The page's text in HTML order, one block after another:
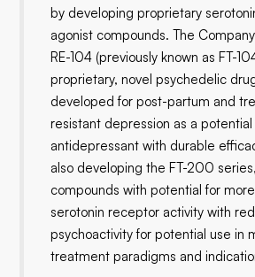
by developing proprietary
agonist compounds. The
RE-104 (previously known as FT-
proprietary, novel psychedelic
developed for post-partum and
resistant depression as a
antidepressant with durable
also developing the FT-200
compounds with potential for
serotonin receptor activity with
psychoactivity for potential use in
treatment paradigms and